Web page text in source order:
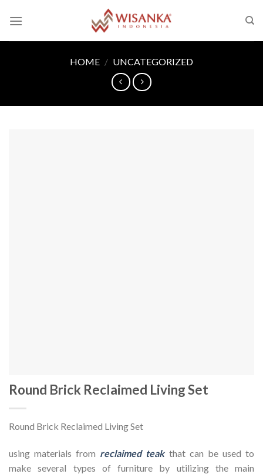
HOME / UNCATEGORIZED
Round Brick Reclaimed Living Set
Round Brick Reclaimed Living Set
using materials from reclaimed teakthat can be used to
make several types of furniture by utilizing the main